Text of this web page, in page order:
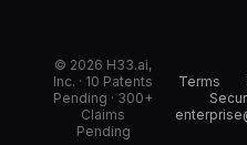
© 2026 H33.ai,
Inc. · 10 Patents
Pending · 300+
Claims
Pending
Terms